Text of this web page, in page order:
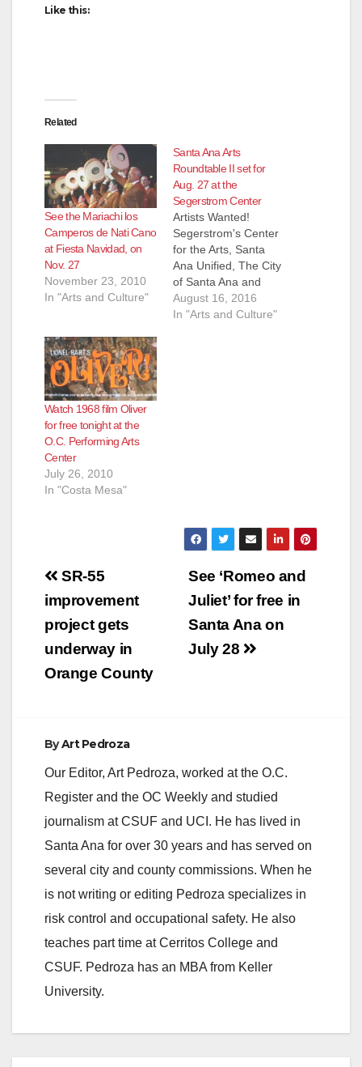
Like this:
Related
See the Mariachi los
Camperos de Nati Cano
at Fiesta Navidad, on
Nov. 27
November 23, 2010
In "Arts and Culture"
Santa Ana Arts
Roundtable II set for
Aug. 27 at the
Segerstrom Center
Artists Wanted!
Segerstrom's Center
for the Arts, Santa
Ana Unified, The City
of Santa Ana and
Business
Improvement Groups
August 16, 2016
In "Arts and Culture"
Watch 1968 film Oliver
for free tonight at the
O.C. Performing Arts
Center
July 26, 2010
In "Costa Mesa"
Post
navigation
See ‘Romeo and
Juliet’ for free in
Santa Ana on
July 28
SR-55
improvement
project gets
underway in
Orange County
ByArt Pedroza
Our Editor, Art Pedroza, worked at the O.C.
Register and the OC Weekly and studied
journalism at CSUF and UCI. He has lived in
Santa Ana for over 30 years and has served on
several city and county commissions. When he
is not writing or editing Pedroza specializes in
risk control and occupational safety. He also
teaches part time at Cerritos College and
CSUF. Pedroza has an MBA from Keller
University.